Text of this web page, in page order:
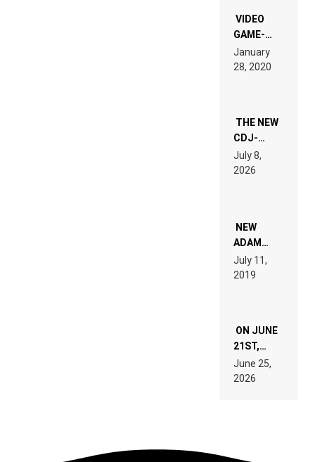
EDM”
VIDEO
GAME-
LIKE “ON &
ON” IS AN
EXPERIENCE!
January
28, 2020
THE NEW
CDJ-
1500X
EXPLAINED
FOR
WANT TO
READ 46
TECH
SPECIFICATIONS
July 8,
2026
NEW
ADAM
BEYER
REMIX
July 11,
2019
ON JUNE
21ST,
PARIS WAS
SUPPOSED
TO
June 25,
2026